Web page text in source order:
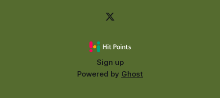
Sign up
Powered by Ghost